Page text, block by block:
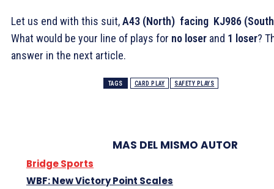
Let us end with this suit,A43 (North) facing KJ986
What would be your line of plays for no loser and 1 loser?
answer in the next article.
TAGS CARD PLAY SAFETY PLAYS
MAS DEL MISMO AUTOR
Bridge Sports
WBF: New Victory Point Scales